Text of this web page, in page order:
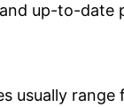
up-to-date
usually range